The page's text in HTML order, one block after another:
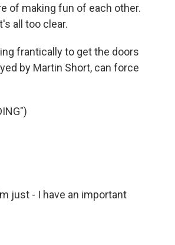
of making fun of each other.
all too clear.
frantically to get the doors
by Martin Short, can force
just - I have an important